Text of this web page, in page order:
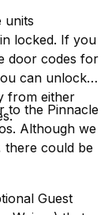
units
locked. If you
door codes for
can unlock
from either
to the Pinnacle
Although we
there could be
Guest